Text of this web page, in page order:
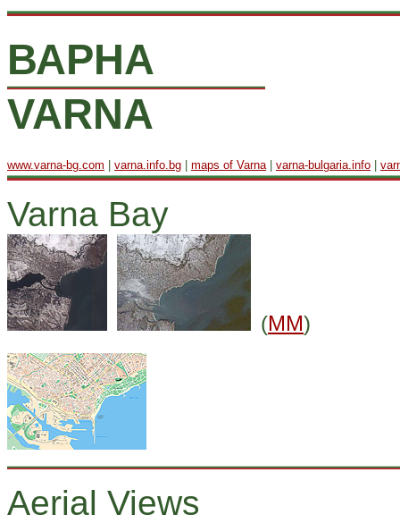
ВАРНА
VARNA
www.varna-bg.com varna.info.bg maps of Varna varna-bulgaria.info
Varna Bay
(MM)
Aerial Views